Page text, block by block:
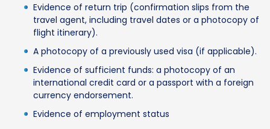
Evidence of return trip (confirmation slips from the
travel agent, including travel dates or a photocopy of
flight itinerary).
A photocopy of a previously used visa (if applicable).
Evidence of sufficient funds: a photocopy of an
international credit card or a passport with a foreign
currency endorsement.
Evidence of employment status